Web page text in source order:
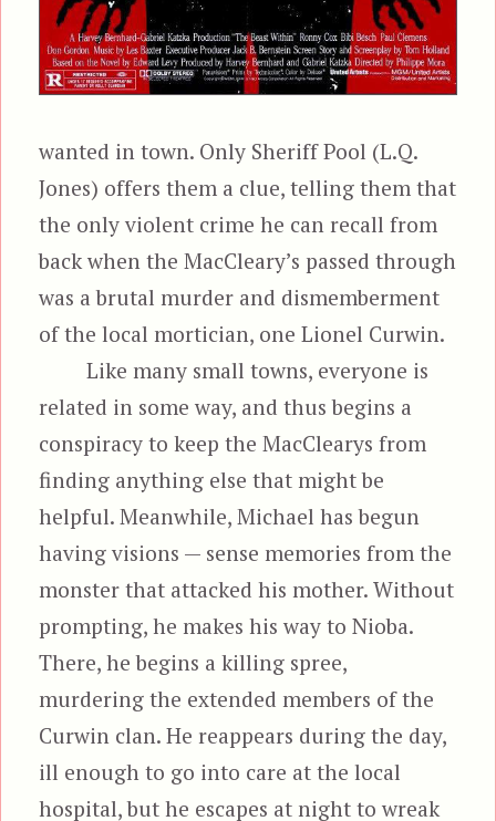
wanted in town. Only Sheriff Pool (L.Q.
Jones) offers them a clue, telling them that
the only violent crime he can recall from
back when the MacCleary’s passed through
was a brutal murder and dismemberment
of the local mortician, one Lionel Curwin.
Like many small towns, everyone is
related in some way, and thus begins a
conspiracy to keep the MacClearys from
finding anything else that might be
helpful. Meanwhile, Michael has begun
having visions — sense memories from the
monster that attacked his mother. Without
prompting, he makes his way to Nioba.
There, he begins a killing spree,
murdering the extended members of the
Curwin clan. He reappears during the day,
ill enough to go into care at the local
hospital, but he escapes at night to wreak